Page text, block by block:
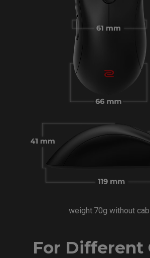
weight:70g without
For Different